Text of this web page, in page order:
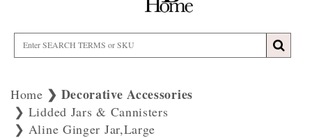
Home Decorative Accessories
Lidded Jars & Cannisters
Aline Ginger Jar,Large